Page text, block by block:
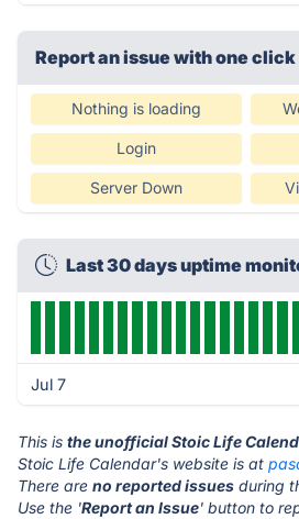
Report an issue with one click
Nothing is loading
Login
Server Down
Last 30 days uptime
Jul 7
This is the unofficial Stoic Life
Stoic Life Calendar's website is at
There are no reported issues during
Use the 'Report an Issue' button to